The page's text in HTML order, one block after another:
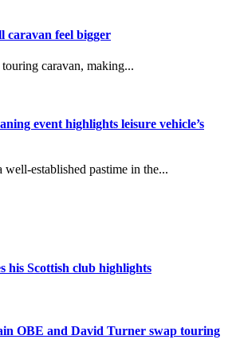
caravan feel bigger
caravan, making...
event highlights leisure vehicle’s
well-established pastime in the...
his Scottish club highlights
OBE and David Turner swap touring